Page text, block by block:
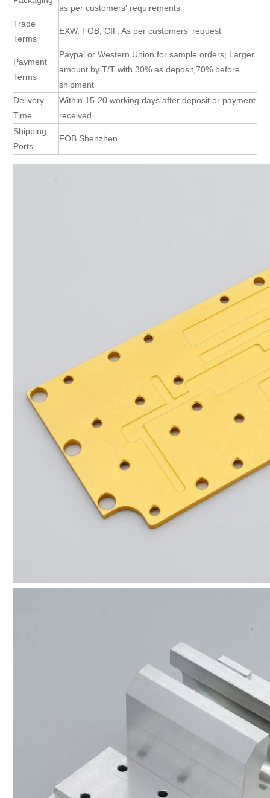
as per customers' requirements
Trade
Terms
EXW, FOB, CIF, As per customers' request
Payment
Terms
Paypal or Western Union for sample orders; Larger
amount by T/T with 30% as deposit,70% before
shipment
Delivery
Time
Within 15-20 working days after deposit or payment
received
Shipping
Ports
FOB Shenzhen